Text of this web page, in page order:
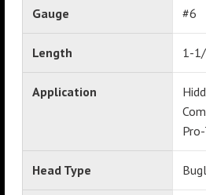
Gauge #6
Length 1-
Application
Head Type